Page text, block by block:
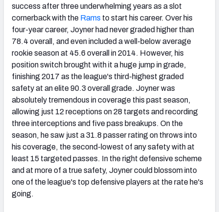
success after three underwhelming years as a slot
cornerback with the Rams to start his career. Over his
four-year career, Joyner had never graded higher than
78.4 overall, and even included a well-below average
rookie season at 45.6 overall in 2014. However, his
position switch brought with it a huge jump in grade,
finishing 2017 as the league's third-highest graded
safety at an elite 90.3 overall grade. Joyner was
absolutely tremendous in coverage this past season,
allowing just 12 receptions on 28 targets and recording
three interceptions and five pass breakups. On the
season, he saw just a 31.8 passer rating on throws into
his coverage, the second-lowest of any safety with at
least 15 targeted passes. In the right defensive scheme
and at more of a true safety, Joyner could blossom into
one of the league's top defensive players at the rate he's
going.